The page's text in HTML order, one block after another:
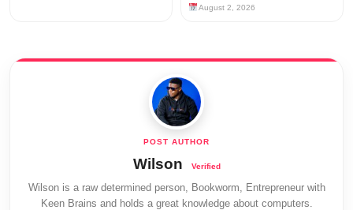
August 2, 2026
Wilson
Wilson is a raw determined person, Bookworm, Entrepreneur with
Keen Brains and holds a great knowledge about computers.